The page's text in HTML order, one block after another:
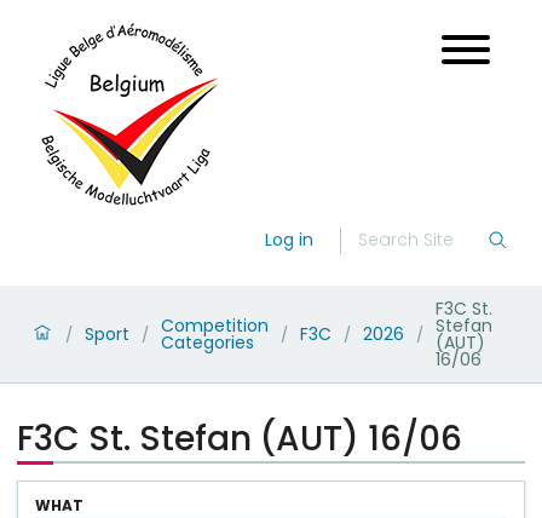
Log in
/ Sport / Competition
Categories / F3C / 2026 /
F3C St.
Stefan
(AUT)
16/06
F3C St. Stefan (AUT) 16/06
WHAT